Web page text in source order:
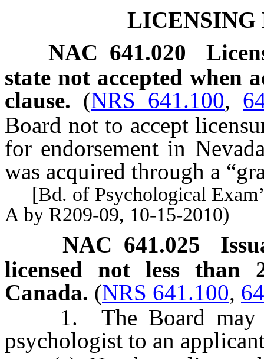
LICENSING
NAC 641.020
state not accepted when
clause. (NRS 641.100,
Board not to accept
for endorsement in
was acquired through a
[Bd. of Psychological
A by R209-09, 10-15-2010)
NAC 641.025
licensed not less than
Canada. (NRS 641.100,
1. The Board may
psychologist to an